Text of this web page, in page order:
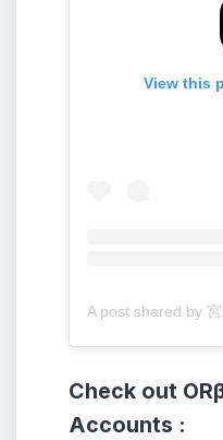
View this
Check out
Accounts :